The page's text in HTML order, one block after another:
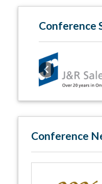
Conference
Previous
Conference